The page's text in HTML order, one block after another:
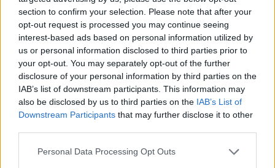
section to confirm your selection. Please note that after your
opt-out request is processed you may continue seeing
interest-based ads based on personal information utilized by
us or personal information disclosed to third parties prior to
your opt-out. You may separately opt-out of the further
disclosure of your personal information by third parties on the
IAB’s list of downstream participants. This information may
also be disclosed by us to third parties on the IAB’s List of
Downstream Participants that may further disclose it to other
Personal Data Processing Opt Outs
Cleverly said: “We might. It’s one of a range of things
that we are looking into.
“But fundamentally what this is about is about
demonstrating that we are going to do things
differently.”
International Development Secretary Alok Sharma told
that we are connecting government to all parts of the